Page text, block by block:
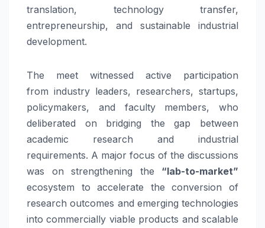
translation, technology transfer,
entrepreneurship, and sustainable industrial
development.
The meet witnessed active participation
from industry leaders, researchers, startups,
policymakers, and faculty members, who
deliberated on bridging the gap between
academic research and industrial
requirements. A major focus of the discussions
was on strengthening the “lab-to-market”
ecosystem to accelerate the conversion of
research outcomes and emerging technologies
into commercially viable products and scalable